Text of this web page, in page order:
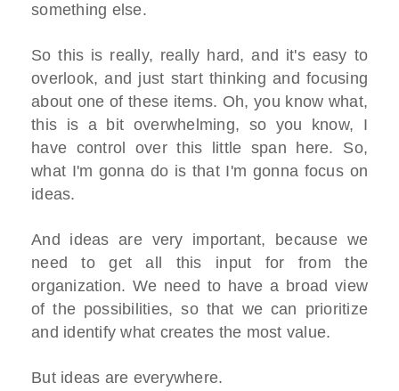
something else.
So this is really, really hard, and it's easy to
overlook, and just start thinking and focusing
about one of these items. Oh, you know what,
this is a bit overwhelming, so you know, I
have control over this little span here. So,
what I'm gonna do is that I'm gonna focus on
ideas.
And ideas are very important, because we
need to get all this input for from the
organization. We need to have a broad view
of the possibilities, so that we can prioritize
and identify what creates the most value.
But ideas are everywhere.